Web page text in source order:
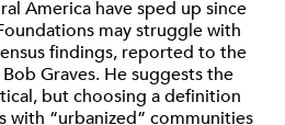
America have sped up since
may struggle with
findings, reported to the
Graves. He suggests the
but choosing a definition
with “urbanized” communities